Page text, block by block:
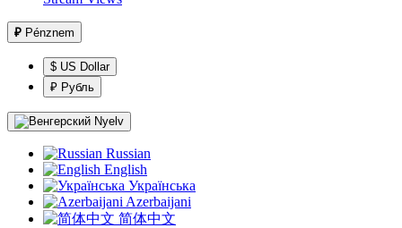
₽ Pénznem
$ US Dollar
₽ Рубль
Nyelv
Russian
English
Українська
Azerbaijani
简体中文